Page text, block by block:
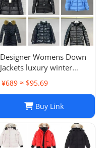
Designer Womens Down
Jackets luxury winter
Hooded Parkas Slim
Embroidered badge
Women's Outerwear
¥689 ≈ $95.69
Buy Link